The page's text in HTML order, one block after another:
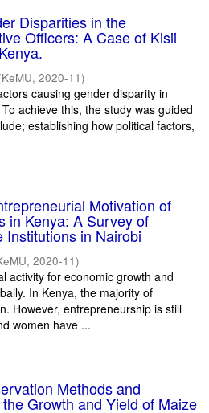
Disparities in the
Officers: A Case of Kisii
KeMU, 2020-11)
causing gender disparity in
achieve this, the study was guided
establishing how political factors,
Motivation of
in Kenya: A Survey of
Institutions in Nairobi
, 2020-11)
activity for economic growth and
In Kenya, the majority of
However, entrepreneurship is still
women have ...
Methods and
Growth and Yield of Maize